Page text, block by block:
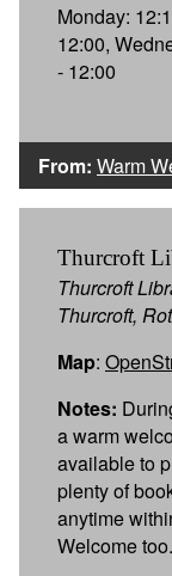
Monday:
12:00,
- 12:00
From: Warm
Thurcroft
Thurcroft
Thurcroft,
Map:
Notes:
a warm
available to
plenty of
anytime
Welcome too.